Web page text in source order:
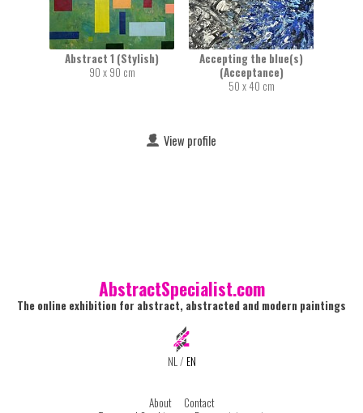
Abstract 1 (Stylish)
90 x 90 cm
Accepting the blue(s)
(Acceptance)
50 x 40 cm
View profile
AbstractSpecialist.com
The online exhibition for abstract, abstracted and modern paintings
NL/ EN
About
Contact